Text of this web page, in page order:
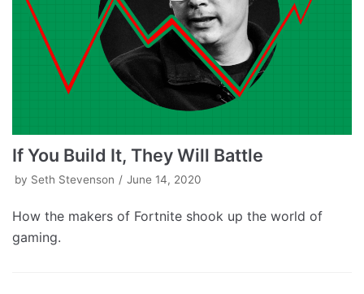
If You Build It, They Will Battle
by Seth Stevenson June 14, 2020
How the makers of Fortnite shook up the world of
gaming.